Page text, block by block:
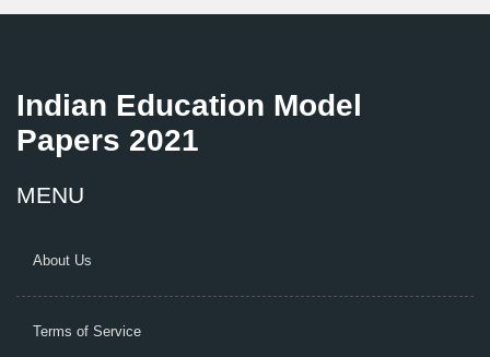
Indian Education Model
Papers 2021
MENU
About Us
Terms of Service